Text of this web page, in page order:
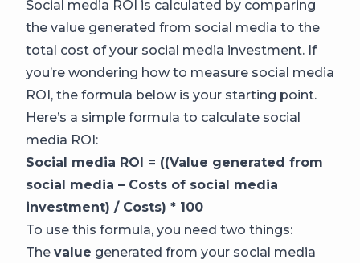
Social media ROI is calculated by comparing
the value generated from social media to the
total cost of your social media investment. If
you’re wondering how to measure social media
ROI, the formula below is your starting point.
Here’s a simple formula to calculate social
media ROI:
Social media ROI = ((Value generated from
social media – Costs of social media
investment) / Costs) * 100
To use this formula, you need two things:
The value generated from your social media